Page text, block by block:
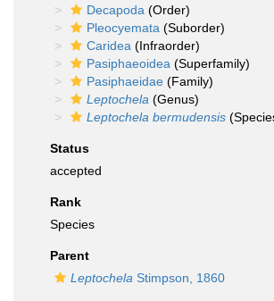
Decapoda (Order)
Pleocyemata (Suborder)
Caridea (Infraorder)
Pasiphaeoidea (Superfamily)
Pasiphaeidae (Family)
Leptochela (Genus)
Leptochela bermudensis
Status
accepted
Rank
Species
Parent
Leptochela Stimpson, 1860